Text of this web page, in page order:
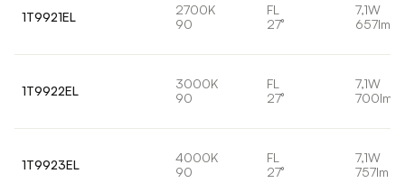
1T9921EL
2700K
90
FL
27°
7,1W
657lm
1T9922EL
3000K
90
FL
27°
7,1W
700lm
1T9923EL
4000K
90
FL
27°
7,1W
757lm